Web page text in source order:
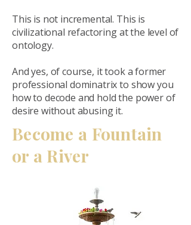
This is not incremental. This is
civilizational refactoring at the level of
ontology.
And yes, of course, it took a former
professional dominatrix to show you
how to decode and hold the power of
desire without abusing it.
Become a Fountain
or a River